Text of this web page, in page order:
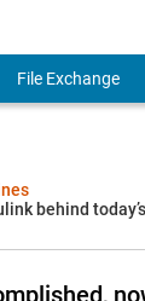
File Exchange
behind